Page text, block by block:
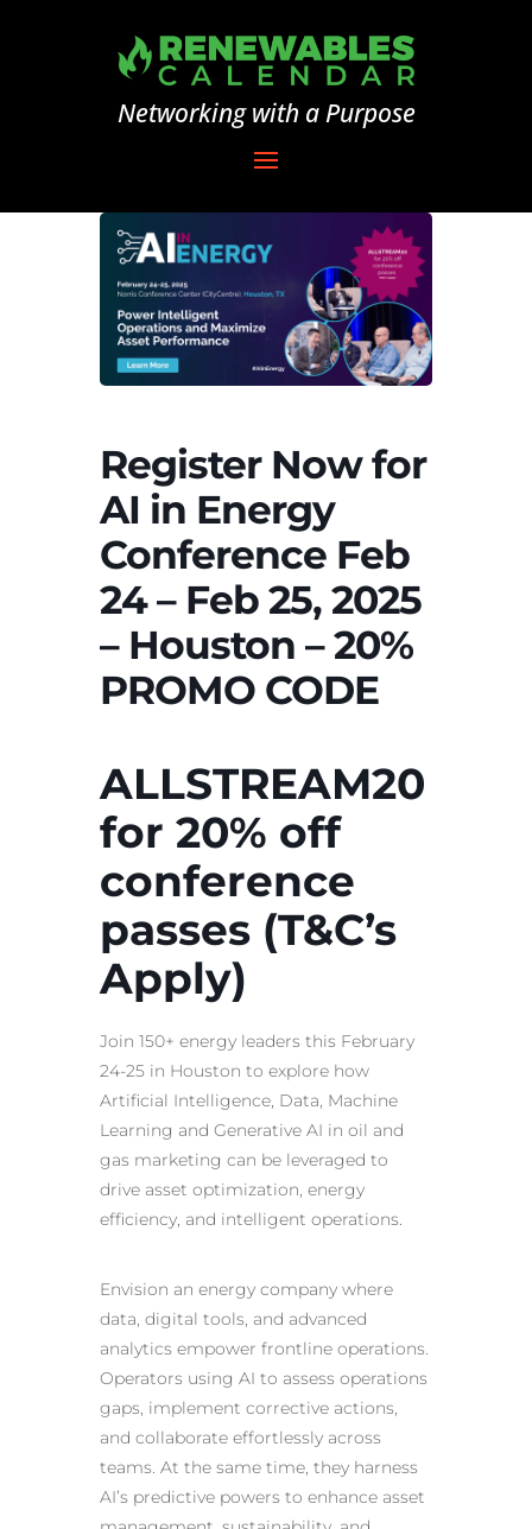
Networking with a Purpose
Register Now for
AI in Energy
Conference Feb
24 – Feb 25, 2025
– Houston – 20%
PROMO CODE
ALLSTREAM20
for 20% off
conference
passes (T&C’s
Apply)
Join 150+ energy leaders this February
24-25 in Houston to explore how
Artificial Intelligence, Data, Machine
Learning and Generative AI in oil and
gas marketing can be leveraged to
drive asset optimization, energy
efficiency, and intelligent operations.
Envision an energy company where
data, digital tools, and advanced
analytics empower frontline operations.
Operators using AI to assess operations
gaps, implement corrective actions,
and collaborate effortlessly across
teams. At the same time, they harness
AI’s predictive powers to enhance asset